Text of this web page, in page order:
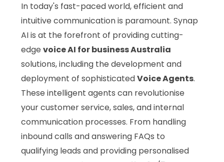
In today's fast-paced world, efficient and
intuitive communication is paramount. Synap
AI is at the forefront of providing cutting-
edgevoice AI for business Australia
solutions, including the development and
deployment of sophisticatedVoice Agents.
These intelligent agents can revolutionise
your customer service, sales, and internal
communication processes. From handling
inbound calls and answering FAQs to
qualifying leads and providing personalised